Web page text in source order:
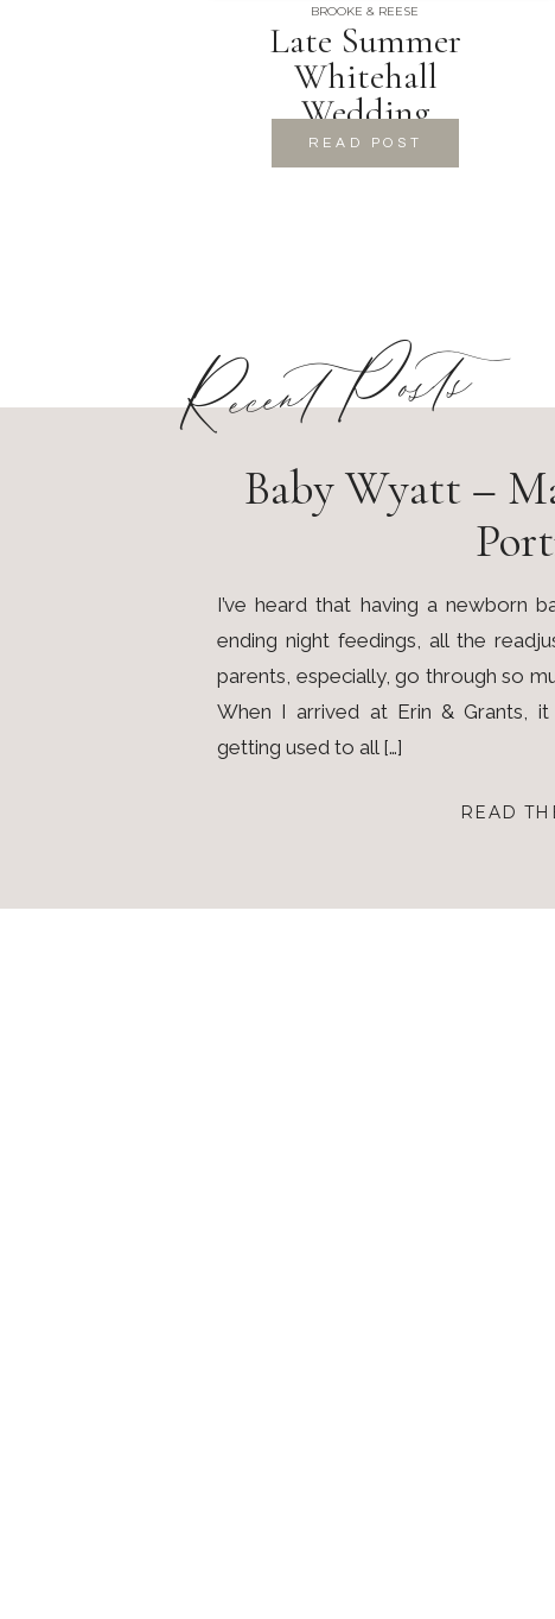
Late Summer
Whitehall
Wedding
BROOKE & REESE
READ POST
READ
I’ve heard that having a newborn
ending night feedings, all the
parents, especially, go through so
When I arrived at Erin & Grants,
getting used to all […]
Baby Wyatt –
Recent Posts